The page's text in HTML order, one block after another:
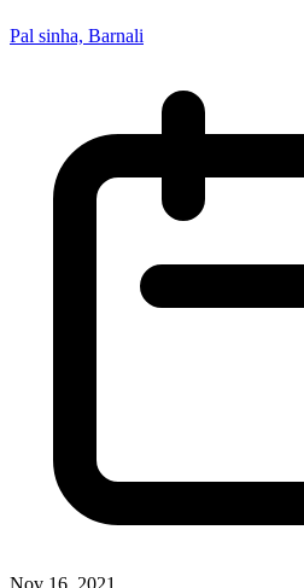
Pal sinha, Barnali
Nov 16, 2021